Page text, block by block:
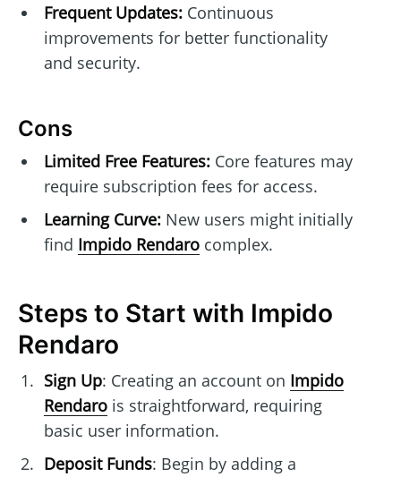
Frequent Updates:Continuous
improvements for better functionality
and security.
Cons
Limited Free Features:Core features may
require subscription fees for access.
Learning Curve:New users might initially
find Impido Rendarocomplex.
Steps to Start with Impido
Rendaro
Sign Up: Creating an account on Impido
Rendarois straightforward, requiring
basic user information.
Deposit Funds: Begin by adding a